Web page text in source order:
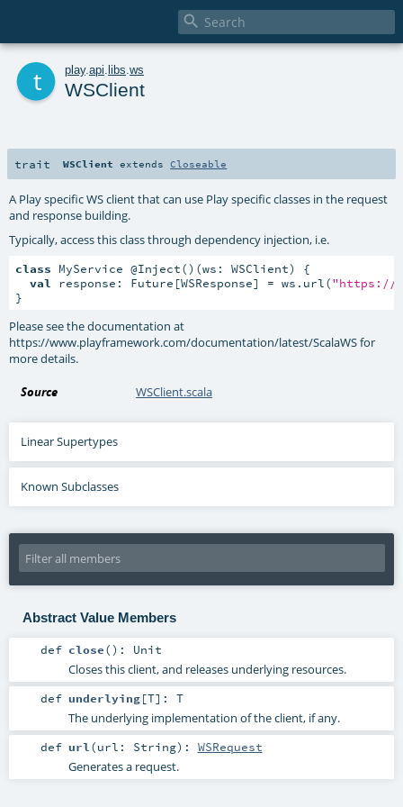

play. api libs ws
WSClient
trait WSClient extendsCloseable
A Play specific WS client that can use Play specific classes in the request
and response building.
Typically, access this class through dependency injection, i.e.
class MyService @Inject()(ws: WSClient) {
val
response: Future[WSResponse] = ws.url("https://
}
Please see the documentation at
https://www.playframework.com/documentation/latest/ScalaWS for
more details.
Source WSClient.scala
Linear Supertypes
Known Subclasses
Abstract Value Members
def close() : Unit
Closes this client, and releases underlying resources.
def underlying[T] : T
The underlying implementation of the client, if any.
def url (url: String) : WSRequest
Generates a request.